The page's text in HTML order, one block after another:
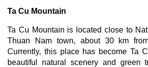
Ta Cu Mountain
Ta Cu Mountain is located close to
Thuan Nam town, about 30 km
Currently, this place has become Ta
beautiful natural scenery and green